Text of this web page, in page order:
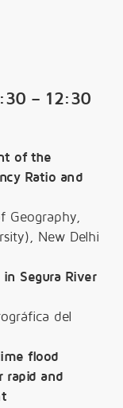
– 12:30
of the
Ratio and
Geography,
New Delhi
Segura River
del
flood
rapid and